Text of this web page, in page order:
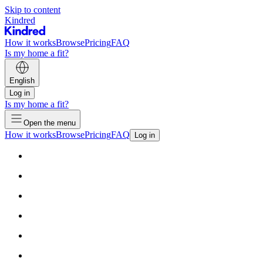
Skip to content
Kindred
How it worksBrowsePricingFAQ
Is my home a fit?
English
Log in
Is my home a fit?
Open the menu
How it worksBrowsePricingFAQ Log in